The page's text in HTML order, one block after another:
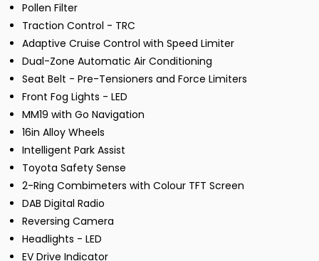
Pollen Filter
Traction Control - TRC
Adaptive Cruise Control with Speed Limiter
Dual-Zone Automatic Air Conditioning
Seat Belt - Pre-Tensioners and Force Limiters
Front Fog Lights - LED
MM19 with Go Navigation
16in Alloy Wheels
Intelligent Park Assist
Toyota Safety Sense
2-Ring Combimeters with Colour TFT Screen
DAB Digital Radio
Reversing Camera
Headlights - LED
EV Drive Indicator